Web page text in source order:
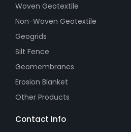
Woven Geotextile
Non-Woven Geotextile
Geogrids
Silt Fence
Geomembranes
Erosion Blanket
Other Products
Contact Info